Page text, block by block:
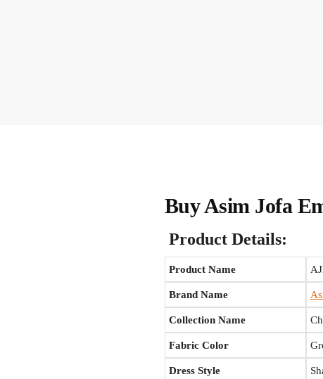
Buy Asim Jofa
Product Details:
Product Name
Brand Name
Collection Name
Fabric Color
Dress Style